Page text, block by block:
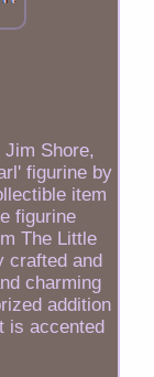
Shore,
figurine by
item
figurine
The Little
crafted and
charming
addition
is accented